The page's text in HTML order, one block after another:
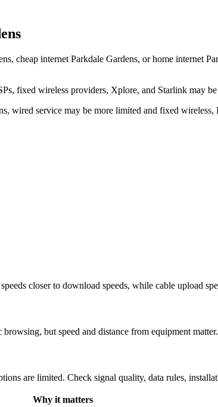
cheap internet Parkdale Gardens, or home internet
fixed wireless providers, Xplore, and Starlink may be
wired service may be more limited and fixed
closer to download speeds, while cable upload
but speed and distance from equipment matter.
are limited. Check signal quality, data rules,
Why it matters